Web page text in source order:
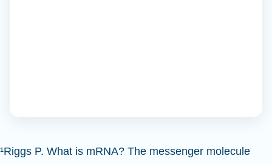
¹Riggs P. What is mRNA? The messenger molecule